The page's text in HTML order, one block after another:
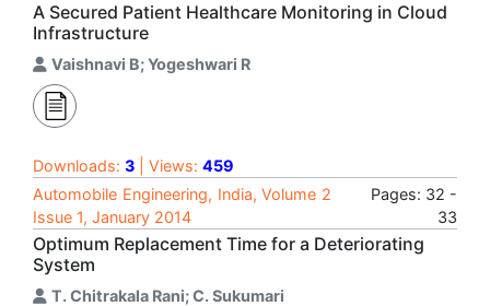
A Secured Patient Healthcare Monitoring in Cloud
Infrastructure
Vaishnavi B; Yogeshwari R
Downloads: 3 | Views: 459
Automobile Engineering, India, Volume 2
Issue 1, January 2014
Pages: 32 -
33
Optimum Replacement Time for a Deteriorating
System
T. Chitrakala Rani; C. Sukumari